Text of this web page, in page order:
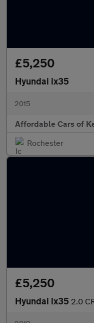
£5,250
Hyundai ix35
2015
Affordable Cars of
Rochester
£5,250
Hyundai ix35 2.0